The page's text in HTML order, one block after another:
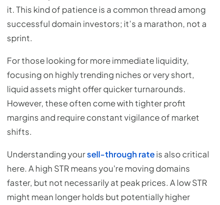
it. This kind of patience is a common thread among
successful domain investors; it’s a marathon, not a
sprint.
For those looking for more immediate liquidity,
focusing on highly trending niches or very short,
liquid assets might offer quicker turnarounds.
However, these often come with tighter profit
margins and require constant vigilance of market
shifts.
Understanding yoursell-through rateis also critical
here. A high STR means you're moving domains
faster, but not necessarily at peak prices. A low STR
might mean longer holds but potentially higher